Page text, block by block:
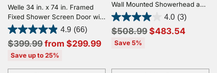
Welle 34 in. x 74 in. Framed
Fixed Shower Screen Door with
5/16" (8mm) Tempered Fluted
or Clear Glass
4.9 (66)
Regular
price
$399.99from $299.99
Save up to 25%
Wall Mounted Showerhead and
Bath Faucet Set in Polished
Chrome
4.0 (3)
Regular
price
$508.99$483.54
Save 5%